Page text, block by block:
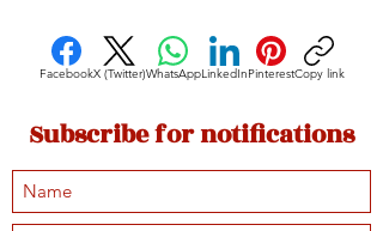
FacebookX (Twitter)WhatsAppLinkedInPinterestCopy link
Subscribe for notifications